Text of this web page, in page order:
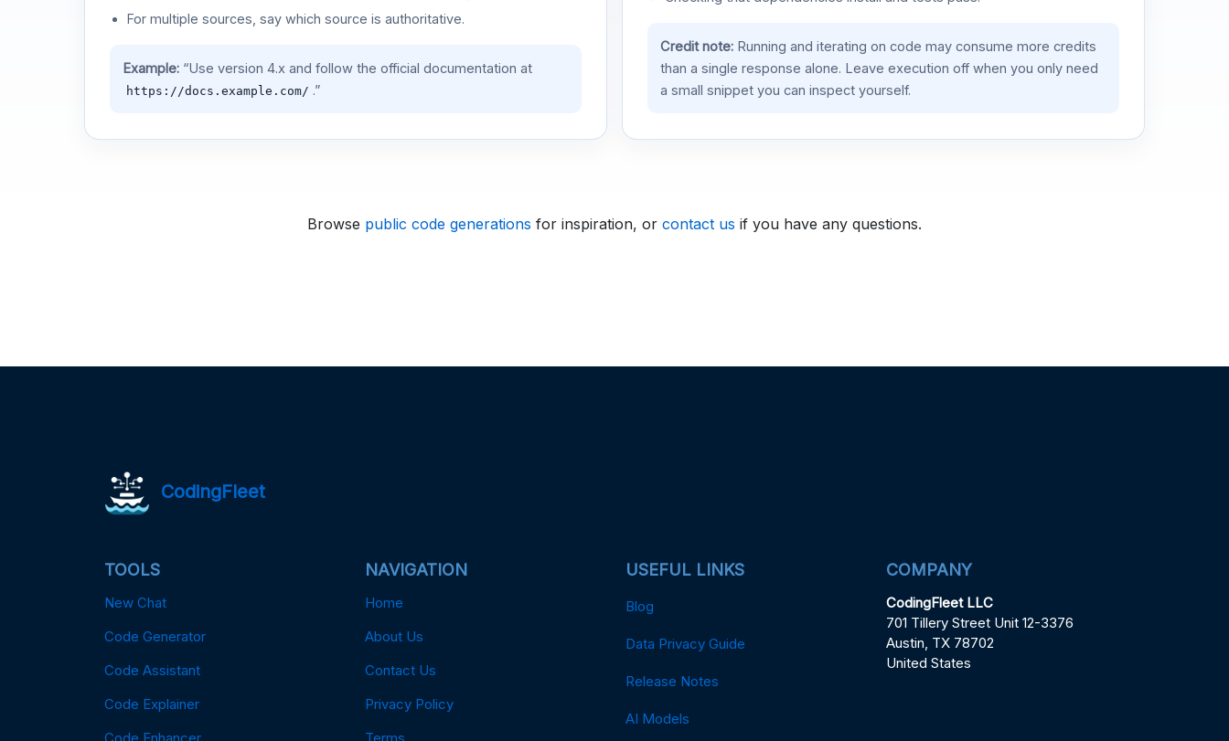
For multiple sources, say which source is authoritative.
Example:“Use version 4.x and follow the official documentation at
https://docs.example.com/ .”
Credit note:Running and iterating on code may consume more credits
than a single response alone. Leave execution off when you only need
a small snippet you can inspect yourself.
Browse public code generations for inspiration, or contact us if you have any questions.
CodingFleet
TOOLS
New Chat
Code Generator
Code Assistant
Code Explainer
Code Enhancer
NAVIGATION
Home
About Us
Contact Us
Privacy Policy
Terms
USEFUL LINKS
Blog
Data Privacy Guide
Release Notes
AI Models
COMPANY
CodingFleet LLC
701 Tillery Street Unit 12-3376
Austin, TX 78702
United States